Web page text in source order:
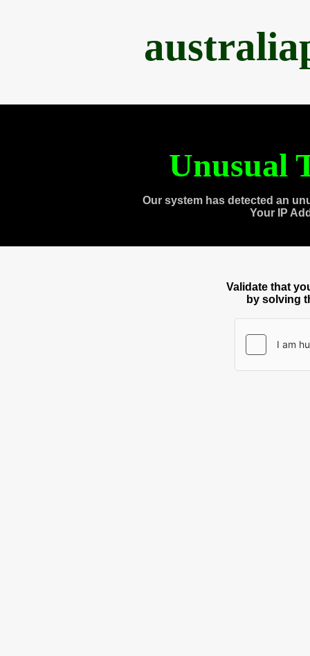
Unusual
Our system has detected an
Your IP
Validate that
by solving